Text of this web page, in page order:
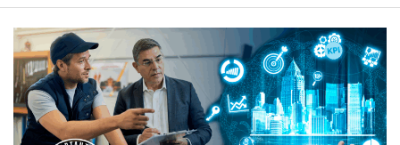
Key
KPIs
Every
Airline
Maintenance